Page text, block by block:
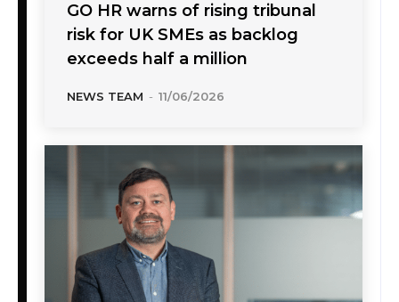
GO HR warns of rising tribunal
risk for UK SMEs as backlog
exceeds half a million
NEWS TEAM - 11/06/2026